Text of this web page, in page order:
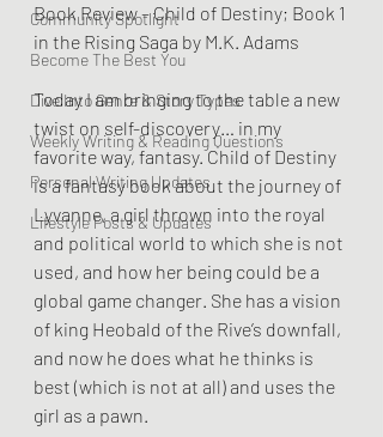
Community Spotlight
Become The Best You
Dive Into Genre & Story Types
Weekly Writing & Reading Questions
Personal Writing Updates
Lifestyle Posts & Updates
Book Review – Child of Destiny; Book 1
in the Rising Saga by M.K. Adams
Today I am bringing to the table a new
twist on self-discovery… in my
favorite way, fantasy. Child of Destiny
is a fantasy book about the journey of
Lyvanne, a girl thrown into the royal
and political world to which she is not
used, and how her being could be a
global game changer. She has a vision
of king Heobald of the Rive’s downfall,
and now he does what he thinks is
best (which is not at all) and uses the
girl as a pawn.